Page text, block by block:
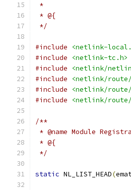
*
* @{
*/
#include
<netlink-
#include
<netlink-tc.h>
#include
<netlink/
#include
<netlink/
#include
<netlink/
#include
<netlink/
/**
* @name Module
* @{
*/
static NL_LIST_HEAD(